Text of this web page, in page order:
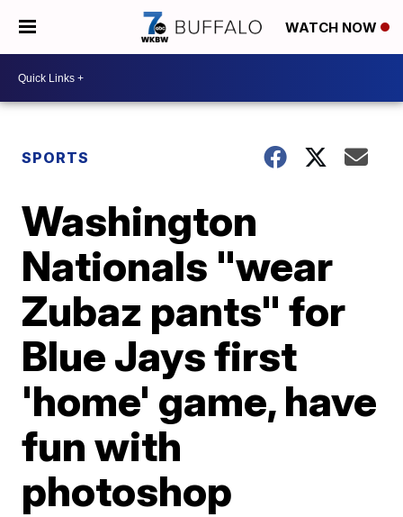
WATCH NOW
SPORTS
Washington
Nationals "wear
Zubaz pants" for
Blue Jays first
'home' game, have
fun with
photoshop